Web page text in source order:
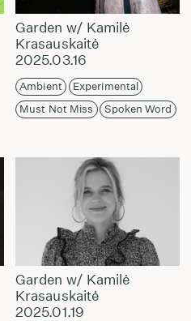
Garden w/ Kamilė
Krasauskaitė
2025.03.16
Ambient
Experimental
Must Not Miss
Spoken Word
Garden w/ Kamilė
Krasauskaitė
2025.01.19